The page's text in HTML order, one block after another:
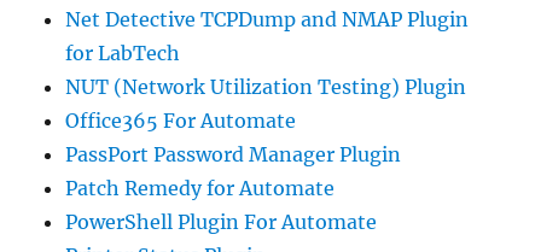
Net Detective TCPDump and NMAP Plugin
for LabTech
NUT (Network Utilization Testing) Plugin
Office365 For Automate
PassPort Password Manager Plugin
Patch Remedy for Automate
PowerShell Plugin For Automate